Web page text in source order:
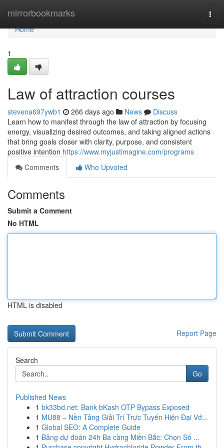
mirrorbookmarks
Home
Home
1
Law of attraction courses
stevena697ywb1 266 days ago News
Discuss
Learn how to manifest through the law of attraction by focusing
energy, visualizing desired outcomes, and taking aligned actions
that bring goals closer with clarity, purpose, and consistent
positive intention https://www.myjustimagine.com/programs
Comments
Who Upvoted
Comments
Submit a Comment
No HTML
HTML is disabled
Report Page
Search
Go
Published News
1 bk33bd.net: Bank bKash OTP Bypass Exposed
1 MU88 – Nền Tảng Giải Trí Trực Tuyến Hiện Đại Vớ...
1 Global SEO: A Complete Guide
1 Bảng dự đoán 24h Ba càng Miền Bắc: Chọn Số ...